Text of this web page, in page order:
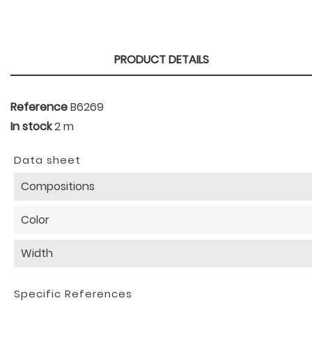
PRODUCT DETAILS
ReferenceB6269
In stock2 m
Data sheet
Compositions
Color
Width
Specific References